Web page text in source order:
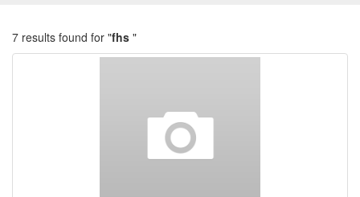
7 results found for "fhs "